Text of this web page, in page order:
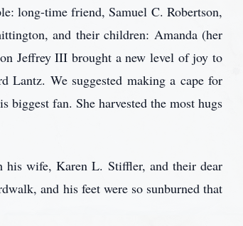
long-time friend, Samuel C. Robertson,
and their children: Amanda (her
Jeffrey III brought a new level of joy to
Lantz. We suggested making a cape for
biggest fan. She harvested the most hugs
his wife, Karen L. Stiffler, and their dear
and his feet were so sunburned that